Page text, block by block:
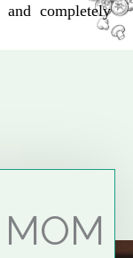
completely
MOM